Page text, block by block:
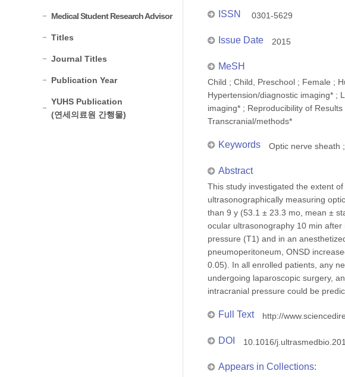
Medical Student Research Advisor
Titles
Journal Titles
Publication Year
YUHS Publication
(연세의료원 간행물)
ISSN 0301-5629
Issue Date 2015
MeSH
Child ; Child, Preschool ; Female ;
Hypertension/diagnostic imaging* ;
imaging* ; Reproducibility of
Transcranial/methods*
Keywords Optic nerve sheath
Abstract
This study investigated the extent
ultrasonographically measuring
than 9 y (53.1 ± 23.3 mo, mean ±
ocular ultrasonography 10 min
pressure (T1) and in an
pneumoperitoneum, ONSD
0.05). In all enrolled patients, any
undergoing laparoscopic surgery,
intracranial pressure could be
Full Text http://
DOI 10.1016/
Appears in Collections: